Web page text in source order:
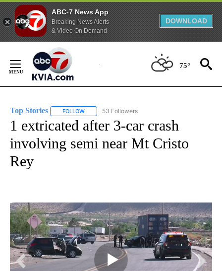
ABC-7 News App
Breaking News Alerts
& Video On Demand
DOWNLOAD
Content
75°
Top Stories FOLLOW FOLLOW "TOP STORIES" TO RECEIVE
53 Followers
1 extricated after 3-car crash
involving semi near Mt Cristo
Rey